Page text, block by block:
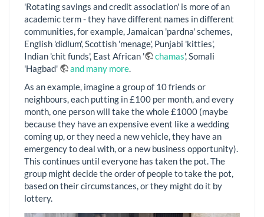
'Rotating savings and credit association' is more of an
academic term - they have different names in different
communities, for example, Jamaican 'pardna' schemes,
English 'didlum', Scottish 'menage', Punjabi 'kitties',
Indian 'chit funds', East African '
chamas', Somali
'Hagbad'
and many more.
As an example, imagine a group of 10 friends or
neighbours, each putting in £100 per month, and every
month, one person will take the whole £1000 (maybe
because they have an expensive event like a wedding
coming up, or they need a new vehicle, they have an
emergency to deal with, or a new business opportunity).
This continues until everyone has taken the pot. The
group might decide the order of people to take the pot,
based on their circumstances, or they might do it by
lottery.